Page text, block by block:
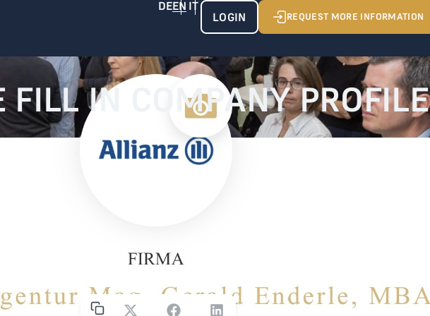
LOGIN REQUEST MORE INFORMATION
FILL IN COMPANY PROFILE